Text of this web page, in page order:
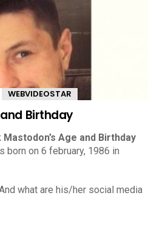
WEBVIDEOSTAR
Birthday
Mastodon’s Age and Birthday
born on 6 february, 1986 in
what are his/her social media